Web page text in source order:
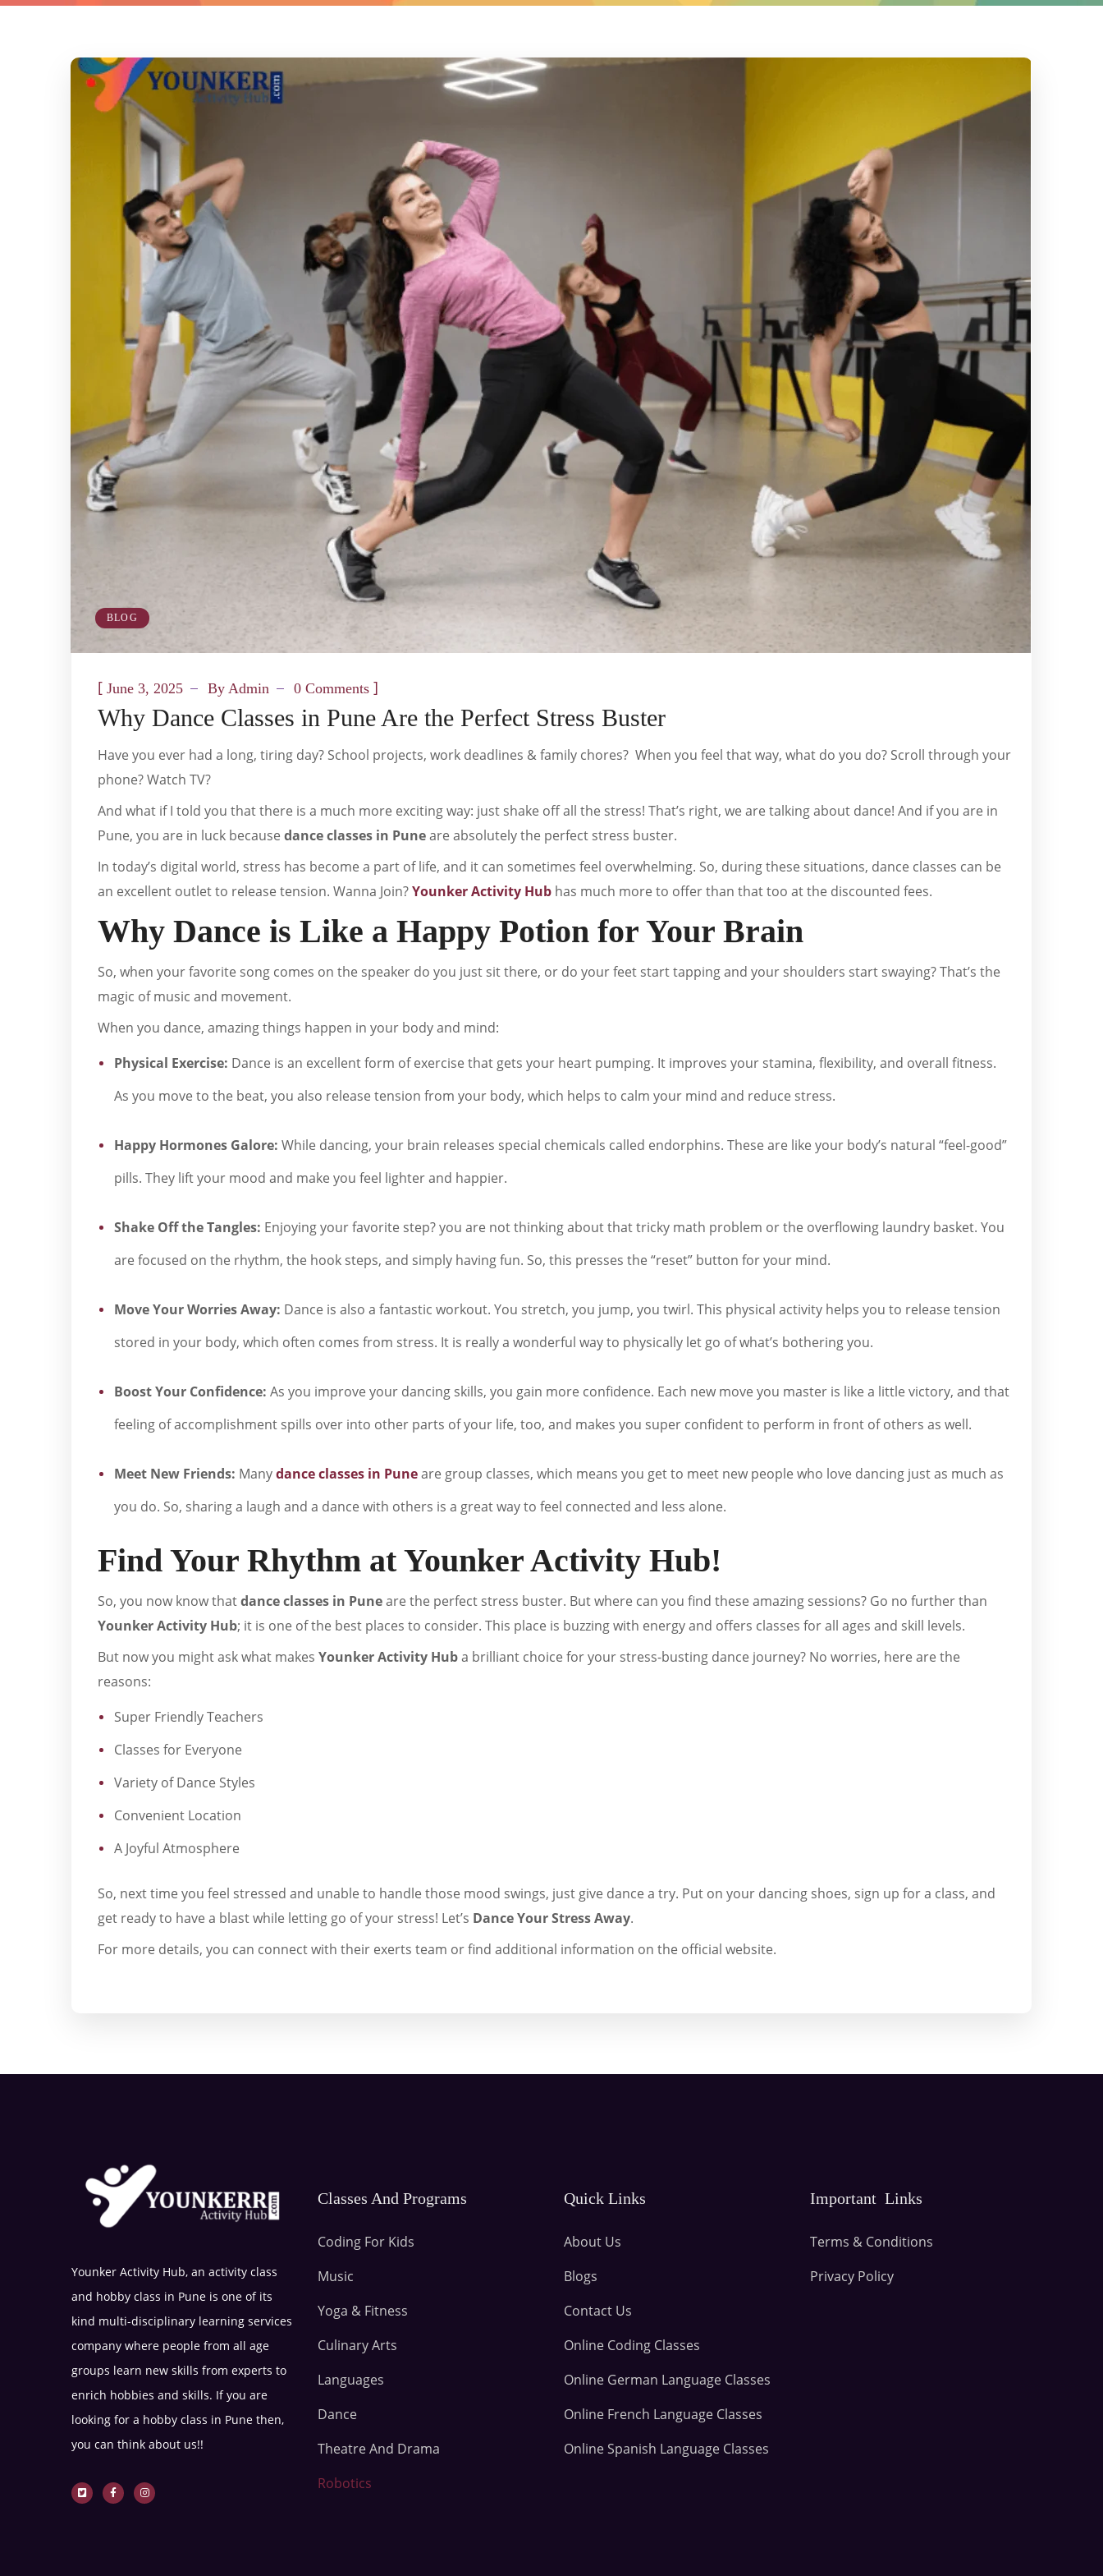
BLOG
[ June 3, 2025 By Admin 0 Comments ]
Why Dance Classes in Pune Are the Perfect Stress Buster
Have you ever had a long, tiring day? School projects, work deadlines & family chores? When you feel that way, what do you do? Scroll through your
phone? Watch TV?
And what if I told you that there is a much more exciting way: just shake off all the stress! That’s right, we are talking about dance! And if you are in
Pune, you are in luck because dance classes in Puneare absolutely the perfect stress buster.
In today’s digital world, stress has become a part of life, and it can sometimes feel overwhelming. So, during these situations, dance classes can be
an excellent outlet to release tension. Wanna Join?Younker Activity Hub has much more to offer than that too at the discounted fees.
Why Dance is Like a Happy Potion for Your Brain
So, when your favorite song comes on the speaker do you just sit there, or do your feet start tapping and your shoulders start swaying? That’s the
magic of music and movement.
When you dance, amazing things happen in your body and mind:
Physical Exercise: Dance is an excellent form of exercise that gets your heart pumping. It improves your stamina, flexibility, and overall fitness.
As you move to the beat, you also release tension from your body, which helps to calm your mind and reduce stress.
Happy Hormones Galore: While dancing, your brain releases special chemicals called endorphins. These are like your body’s natural “feel-good”
pills. They lift your mood and make you feel lighter and happier.
Shake Off the Tangles: Enjoying your favorite step? you are not thinking about that tricky math problem or the overflowing laundry basket. You
are focused on the rhythm, the hook steps, and simply having fun. So, this presses the “reset” button for your mind.
Move Your Worries Away: Dance is also a fantastic workout. You stretch, you jump, you twirl. This physical activity helps you to release tension
stored in your body, which often comes from stress. It is really a wonderful way to physically let go of what’s bothering you.
Boost Your Confidence: As you improve your dancing skills, you gain more confidence. Each new move you master is like a little victory, and that
feeling of accomplishment spills over into other parts of your life, too, and makes you super confident to perform in front of others as well.
Meet New Friends: Manydance classes in Puneare group classes, which means you get to meet new people who love dancing just as much as
you do. So, sharing a laugh and a dance with others is a great way to feel connected and less alone.
Find Your Rhythm at Younker Activity Hub!
So, you now know thatdance classes in Puneare the perfect stress buster. But where can you find these amazing sessions? Go no further than
Younker Activity Hub; it is one of the best places to consider. This place is buzzing with energy and offers classes for all ages and skill levels.
But now you might ask what makes Younker Activity Huba brilliant choice for your stress-busting dance journey? No worries, here are the
reasons:
Super Friendly Teachers
Classes for Everyone
Variety of Dance Styles
Convenient Location
A Joyful Atmosphere
So, next time you feel stressed and unable to handle those mood swings, just give dance a try. Put on your dancing shoes, sign up for a class, and
get ready to have a blast while letting go of your stress! Let’s Dance Your Stress Away.
For more details, you can connect with their exerts team or find additional information on the official website.
Younker Activity Hub, an activity class
and hobby class in Pune is one of its
kind multi-disciplinary learning services
company where people from all age
groups learn new skills from experts to
enrich hobbies and skills. If you are
looking for a hobby class in Pune then,
you can think about us!!
Classes And Programs
Coding For Kids
Music
Yoga & Fitness
Culinary Arts
Languages
Dance
Theatre And Drama
Robotics
Quick Links
About Us
Blogs
Contact Us
Online Coding Classes
Online German Language Classes
Online French Language Classes
Online Spanish Language Classes
Important Links
Terms & Conditions
Privacy Policy